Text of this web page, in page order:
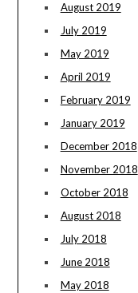
August 2019
July 2019
May 2019
April 2019
February 2019
January 2019
December 2018
November 2018
October 2018
August 2018
July 2018
June 2018
May 2018